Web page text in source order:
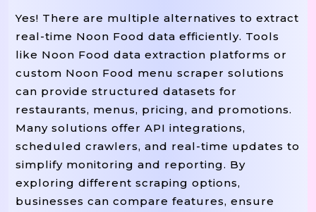
Yes! There are multiple alternatives to extract
real-time Noon Food data efficiently. Tools
like Noon Food data extraction platforms or
custom Noon Food menu scraper solutions
can provide structured datasets for
restaurants, menus, pricing, and promotions.
Many solutions offer API integrations,
scheduled crawlers, and real-time updates to
simplify monitoring and reporting. By
exploring different scraping options,
businesses can compare features, ensure